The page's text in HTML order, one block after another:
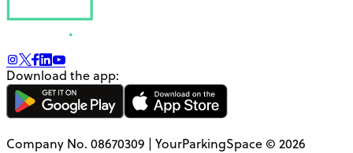
Download the app:
Company No. 08670309 | YourParkingSpace © 2026